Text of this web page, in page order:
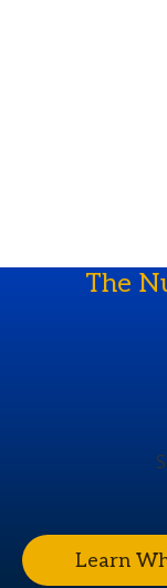
The
Learn